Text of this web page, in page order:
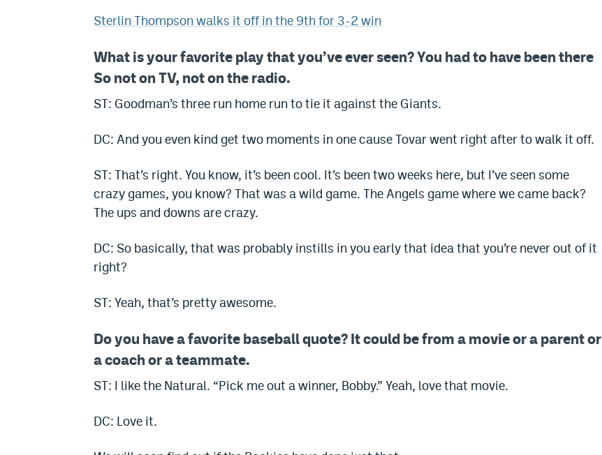
Sterlin Thompson walks it off in the 9th for 3-2 win
What is your favorite play that you’ve ever seen?You had to have been there
So not on TV, not on the radio.
ST: Goodman’s three run home run to tie it against the Giants.
DC: And you even kind get two moments in one cause Tovar went right after to walk it off.
ST: That’s right. You know, it’s been cool. It’s been two weeks here, but I’ve seen some
crazy games, you know? That was a wild game. The Angels game where we came back?
The ups and downs are crazy.
DC: So basically, that was probably instills in you early that idea that you’re never out of it
right?
ST: Yeah, that’s pretty awesome.
Do you have a favorite baseball quote? It could be from a movie or a parent or
a coach or a teammate.
ST: I like the Natural. “Pick me out a winner, Bobby.” Yeah, love that movie.
DC: Love it.